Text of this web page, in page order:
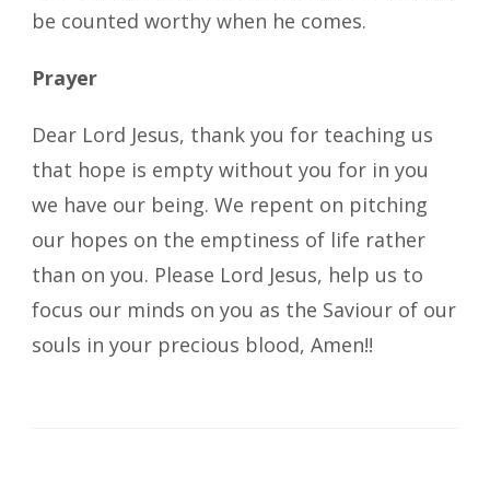
be counted worthy when he comes.
Prayer
Dear Lord Jesus, thank you for teaching us
that hope is empty without you for in you
we have our being. We repent on pitching
our hopes on the emptiness of life rather
than on you. Please Lord Jesus, help us to
focus our minds on you as the Saviour of our
souls in your precious blood, Amen!!